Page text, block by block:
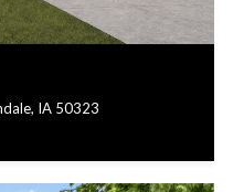
IA 50323